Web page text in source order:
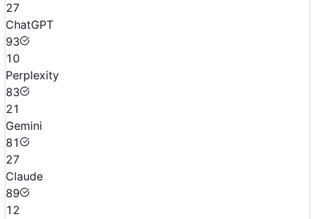
27
ChatGPT
93
10
Perplexity
83
21
Gemini
81
27
Claude
89
12